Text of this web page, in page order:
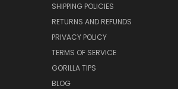
SHIPPING POLICIES
RETURNS AND REFUNDS
PRIVACY POLICY
TERMS OF SERVICE
GORILLA TIPS
BLOG